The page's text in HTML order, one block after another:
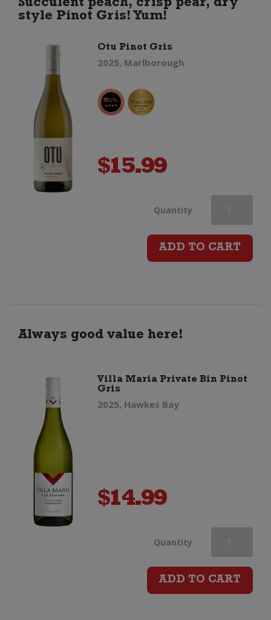
Succulent peach, crisp pear, dry
style Pinot Gris! Yum!
Otu Pinot Gris
2025, Marlborough
$15.99
Quantity
Pinot
ADD TO CART
Always good value here!
Villa Maria Private Bin Pinot
Gris
2025, Hawkes Bay
$14.99
Quantity
Maria
ADD TO CART